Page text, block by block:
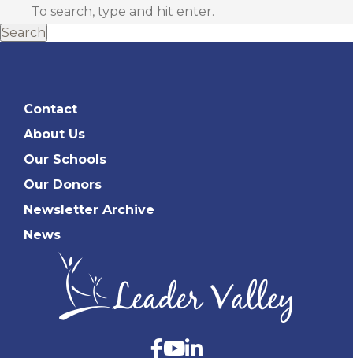
Search
Contact
About Us
Our Schools
Our Donors
Newsletter Archive
News